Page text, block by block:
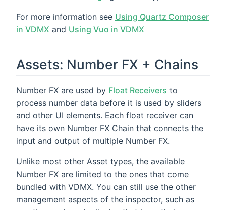
For more information see Using Quartz Composer
in VDMX and Using Vuo in VDMX
Assets: Number FX + Chains
Number FX are used by Float Receivers to
process number data before it is used by sliders
and other UI elements. Each float receiver can
have its own Number FX Chain that connects the
input and output of multiple Number FX.
Unlike most other Asset types, the available
Number FX are limited to the ones that come
bundled with VDMX. You can still use the other
management aspects of the inspector, such as